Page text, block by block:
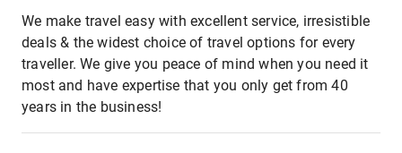
We make travel easy with excellent service, irresistible
deals & the widest choice of travel options for every
traveller. We give you peace of mind when you need it
most and have expertise that you only get from 40
years in the business!